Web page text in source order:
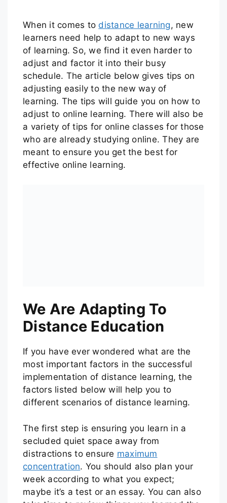
When it comes to distance learning, new
learners need help to adapt to new ways
of learning. So, we find it even harder to
adjust and factor it into their busy
schedule. The article below gives tips on
adjusting easily to the new way of
learning. The tips will guide you on how to
adjust to online learning. There will also be
a variety of tips for online classes for those
who are already studying online. They are
meant to ensure you get the best for
effective online learning.
We Are Adapting To
Distance Education
If you have ever wondered what are the
most important factors in the successful
implementation of distance learning, the
factors listed below will help you to
different scenarios of distance learning.
The first step is ensuring you learn in a
secluded quiet space away from
distractions to ensure maximum
concentration. You should also plan your
week according to what you expect;
maybe it’s a test or an essay. You can also